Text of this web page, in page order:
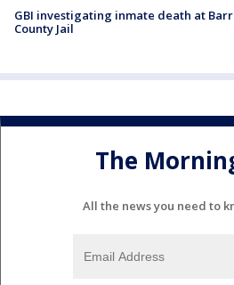
GBI investigating inmate death at
County Jail
The
All the news you need to